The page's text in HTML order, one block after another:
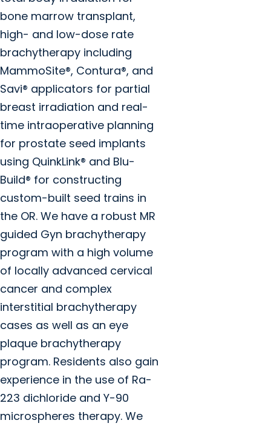
bone marrow transplant,
high- and low-dose rate
brachytherapy including
MammoSite®, Contura®, and
Savi® applicators for partial
breast irradiation and real-
time intraoperative planning
for prostate seed implants
using QuinkLink® and Blu-
Build® for constructing
custom-built seed trains in
the OR. We have a robust MR
guided Gyn brachytherapy
program with a high volume
of locally advanced cervical
cancer and complex
interstitial brachytherapy
cases as well as an eye
plaque brachytherapy
program. Residents also gain
experience in the use of Ra-
223 dichloride and Y-90
microspheres therapy. We